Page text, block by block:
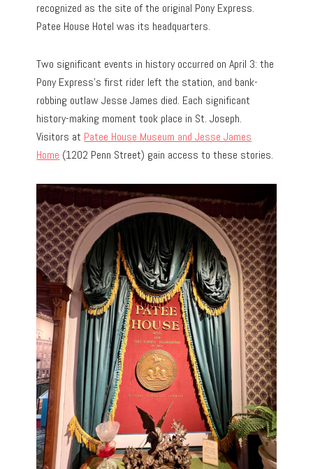
recognized as the site of the original Pony Express.
Patee House Hotel was its headquarters.
Two significant events in history occurred on April 3: the
Pony Express’s first rider left the station, and bank-
robbing outlaw Jesse James died. Each significant
history-making moment took place in St. Joseph.
Visitors at Patee House Museum and Jesse James
Home (1202 Penn Street) gain access to these stories.